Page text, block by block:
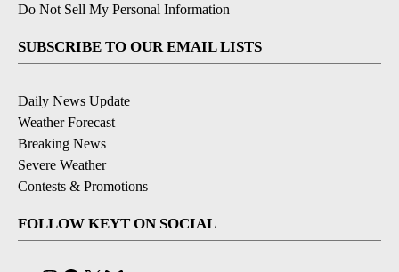
Do Not Sell My Personal Information
SUBSCRIBE TO OUR EMAIL LISTS
Daily News Update
Weather Forecast
Breaking News
Severe Weather
Contests & Promotions
FOLLOW KEYT ON SOCIAL